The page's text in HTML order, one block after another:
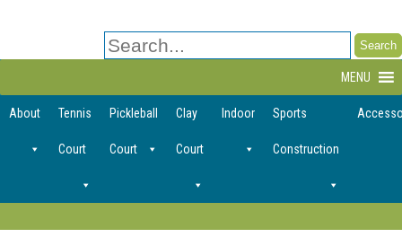
Search
for:
MENU
About Tennis
Court
Pickleball
Court
Clay
Court
Indoor Sports
Construction